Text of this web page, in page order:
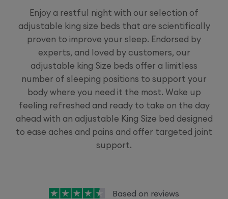
Enjoy a restful night with our selection of
adjustable king size beds that are scientifically
proven to improve your sleep. Endorsed by
experts, and loved by customers, our
adjustable king Size beds offer a limitless
number of sleeping positions to support your
body where you need it the most. Wake up
feeling refreshed and ready to take on the day
ahead with an adjustable King Size bed designed
to ease aches and pains and offer targeted joint
support.
Based on reviews